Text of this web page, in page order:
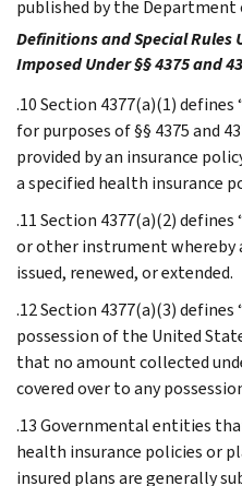
published by the Department
Definitions and Special Rules
Imposed Under §§ 4375 and
.10 Section 4377(a)(1)
for purposes of §§ 4375 and
provided by an insurance
a specified health insurance
.11 Section 4377(a)(2)
or other instrument whereby
issued, renewed, or extended.
.12 Section 4377(a)(3)
possession of the United
that no amount collected
covered over to any
.13 Governmental entities
health insurance policies or
insured plans are generally